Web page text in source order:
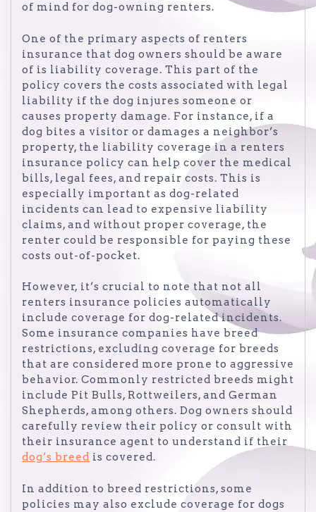
of mind for dog-owning renters.
One of the primary aspects of renters
insurance that dog owners should be aware
of is liability coverage. This part of the
policy covers the costs associated with legal
liability if the dog injures someone or
causes property damage. For instance, if a
dog bites a visitor or damages a neighbor’s
property, the liability coverage in a renters
insurance policy can help cover the medical
bills, legal fees, and repair costs. This is
especially important as dog-related
incidents can lead to expensive liability
claims, and without proper coverage, the
renter could be responsible for paying these
costs out-of-pocket.
However, it’s crucial to note that not all
renters insurance policies automatically
include coverage for dog-related incidents.
Some insurance companies have breed
restrictions, excluding coverage for breeds
that are considered more prone to aggressive
behavior. Commonly restricted breeds might
include Pit Bulls, Rottweilers, and German
Shepherds, among others. Dog owners should
carefully review their policy or consult with
their insurance agent to understand if their
dog’s breed is covered.
In addition to breed restrictions, some
policies may also exclude coverage for dogs